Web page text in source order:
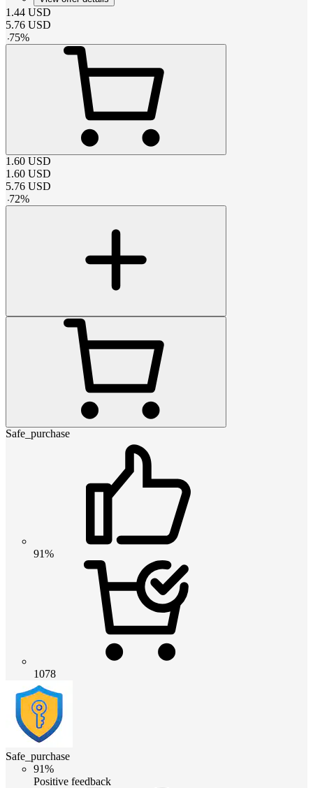
1.44 USD
5.76 USD
-75%
1.60 USD
1.60 USD
5.76 USD
-72%
Safe_purchase
91%
1078
Safe_purchase
91%
Positive feedback